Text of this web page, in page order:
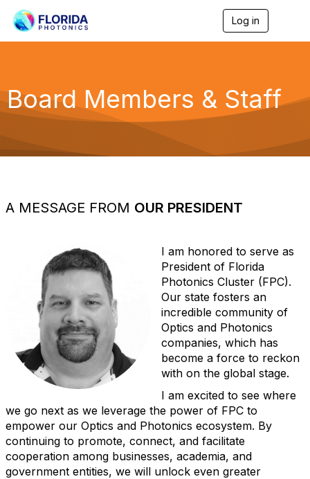
Log in
g
a
Board Members & Staff
A MESSAGE FROM OUR PRESIDENT
I am honored to serve as
President of Florida
Photonics Cluster (FPC).
Our state fosters an
incredible community of
Optics and Photonics
companies, which has
become a force to reckon
with on the global stage.
I am excited to see where
we go next as we leverage the power of FPC to
empower our Optics and Photonics ecosystem. By
continuing to promote, connect, and facilitate
cooperation among businesses, academia, and
government entities, we will unlock even greater